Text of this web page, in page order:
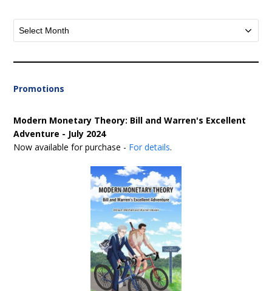
Archives
Promotions
Modern Monetary Theory: Bill and Warren's Excellent
Adventure - July 2024
Now available for purchase - For details.